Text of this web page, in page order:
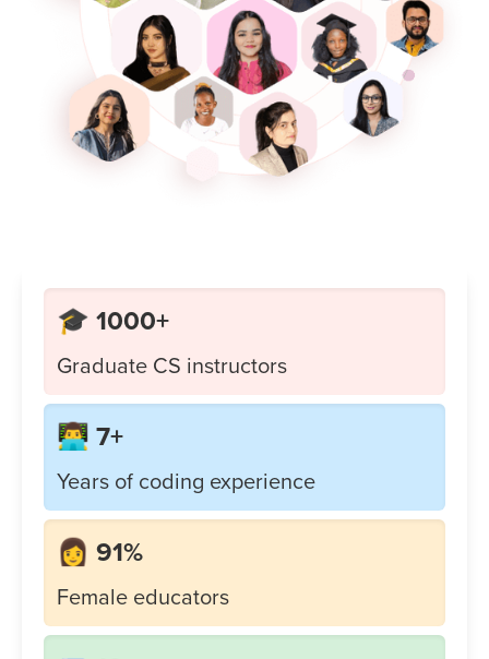
🎓 1000+
Graduate CS instructors
👨‍💻 7+
Years of coding experience
👩 91%
Female educators